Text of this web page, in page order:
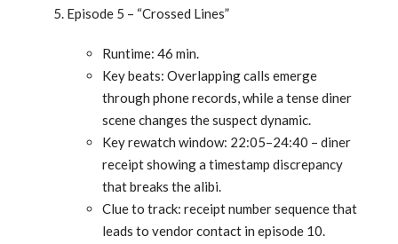
Episode 5 – “Crossed Lines”
Runtime: 46 min.
Key beats: Overlapping calls emerge
through phone records, while a tense diner
scene changes the suspect dynamic.
Key rewatch window: 22:05–24:40 – diner
receipt showing a timestamp discrepancy
that breaks the alibi.
Clue to track: receipt number sequence that
leads to vendor contact in episode 10.